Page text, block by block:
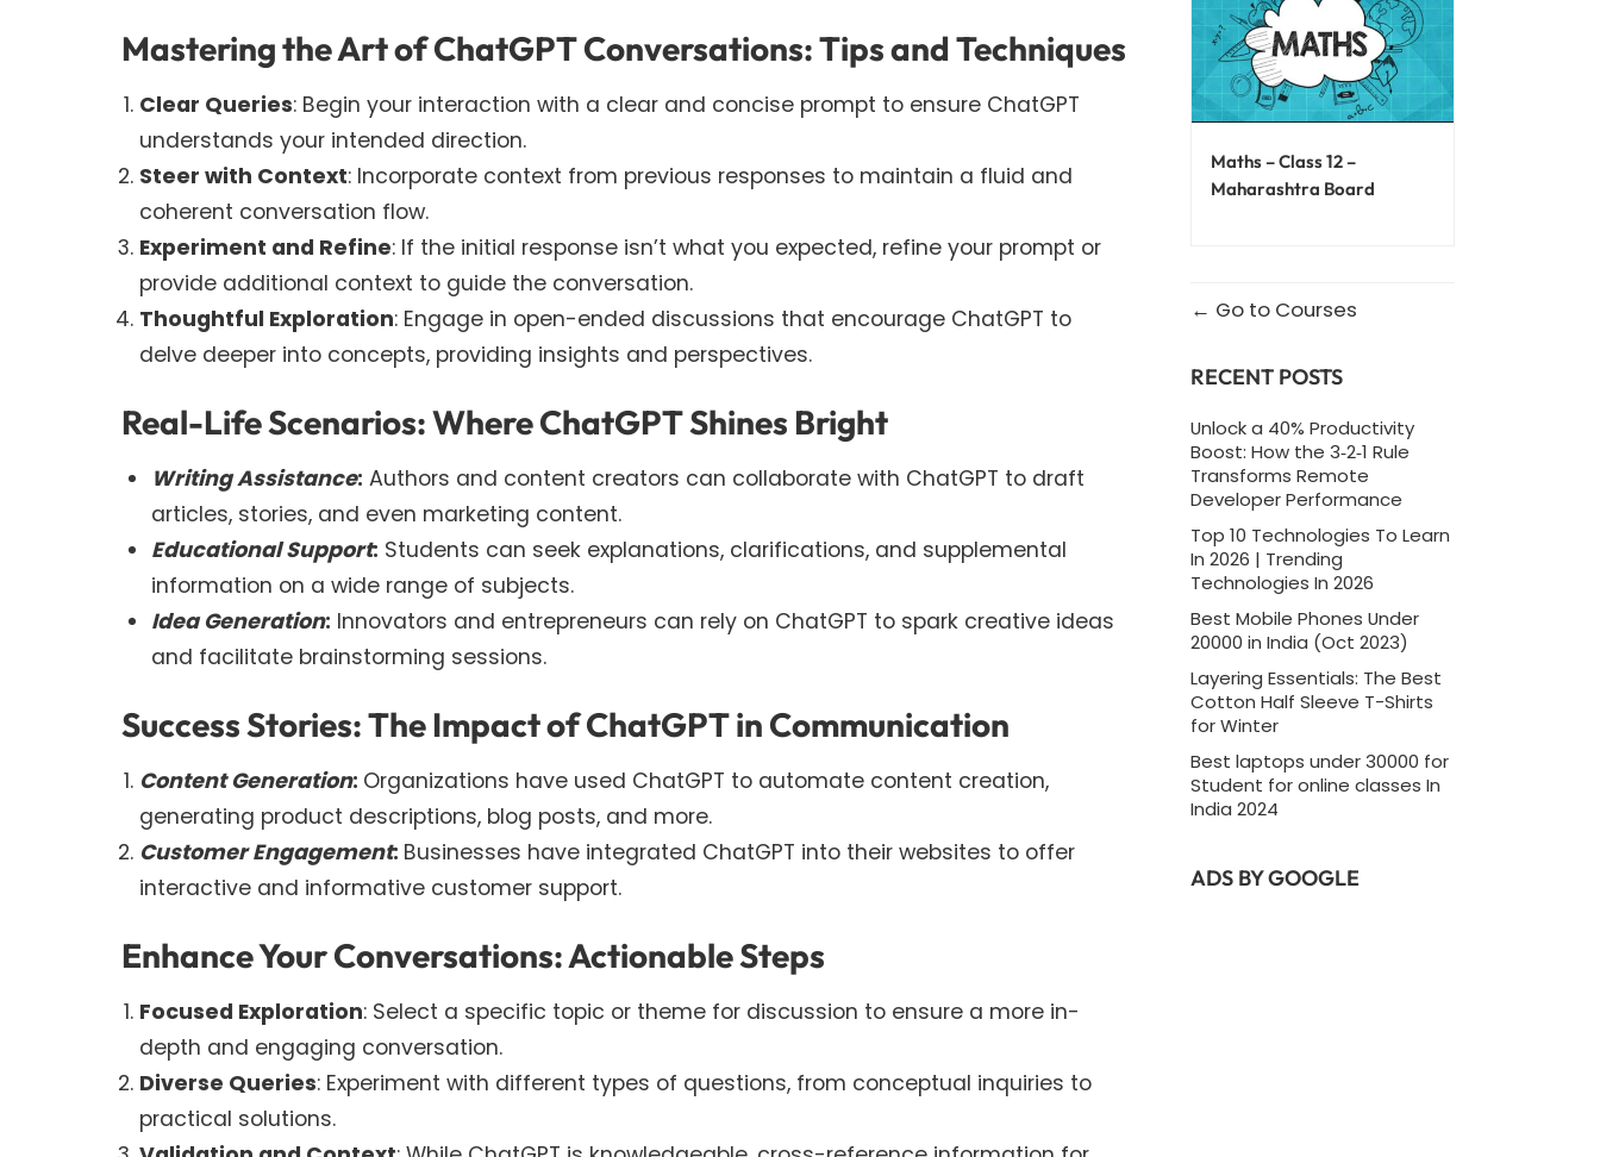
Mastering the Art of ChatGPT Conversations: Tips and Techniques
Clear Queries: Begin your interaction with a clear and concise prompt to ensure ChatGPT
understands your intended direction.
Steer with Context: Incorporate context from previous responses to maintain a fluid and
coherent conversation flow.
Experiment and Refine: If the initial response isn’t what you expected, refine your prompt or
provide additional context to guide the conversation.
Thoughtful Exploration: Engage in open-ended discussions that encourage ChatGPT to
delve deeper into concepts, providing insights and perspectives.
Real-Life Scenarios: Where ChatGPT Shines Bright
Writing Assistance: Authors and content creators can collaborate with ChatGPT to draft
articles, stories, and even marketing content.
Educational Support: Students can seek explanations, clarifications, and supplemental
information on a wide range of subjects.
Idea Generation: Innovators and entrepreneurs can rely on ChatGPT to spark creative ideas
and facilitate brainstorming sessions.
Success Stories: The Impact of ChatGPT in Communication
Content Generation: Organizations have used ChatGPT to automate content creation,
generating product descriptions, blog posts, and more.
Customer Engagement: Businesses have integrated ChatGPT into their websites to offer
interactive and informative customer support.
Enhance Your Conversations: Actionable Steps
Focused Exploration: Select a specific topic or theme for discussion to ensure a more in-
depth and engaging conversation.
Diverse Queries: Experiment with different types of questions, from conceptual inquiries to
practical solutions.
Maths – Class 12 –
Maharashtra Board
Go to Courses
RECENT POSTS
Unlock a 40% Productivity
Boost: How the 3‑2‑1 Rule
Transforms Remote
Developer Performance
Top 10 Technologies To Learn
In 2026 | Trending
Technologies In 2026
Best Mobile Phones Under
20000 in India (Oct 2023)
Layering Essentials: The Best
Cotton Half Sleeve T-Shirts
for Winter
Best laptops under 30000 for
Student for online classes In
India 2024
ADS BY GOOGLE